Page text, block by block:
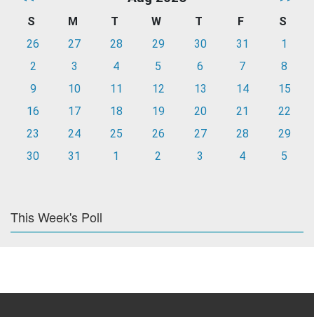
S M T W T F
S
26
27 28 29 30 31
1
2
3 4 5 6 7
8
9
10 11 12 13 14
15
16
17 18 19 20 21
22
23
24 25 26 27 28
29
30
31 1 2 3 4 5
This Week's Poll